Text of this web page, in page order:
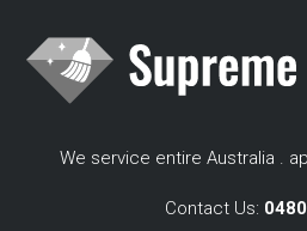
We service entire Australia .
Contact Us: